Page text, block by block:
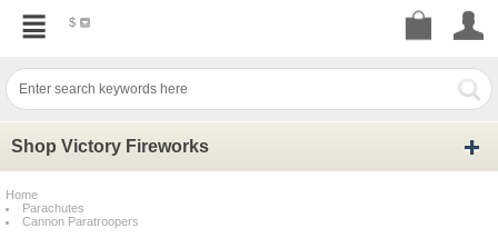
$
Shop Victory Fireworks
Home
Parachutes
Cannon Paratroopers